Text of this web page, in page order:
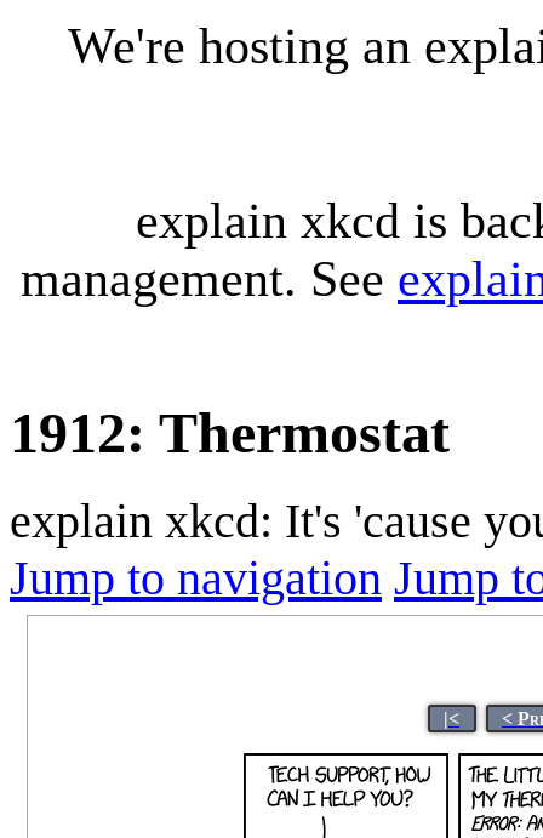
We're hosting an
explain xkcd is
management. See
1912: Thermostat
explain xkcd: It's 'cause
Jump to navigation Jump
|< <